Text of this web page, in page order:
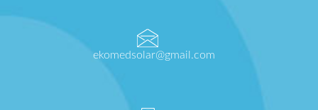
ekomedsolar@gmail.com